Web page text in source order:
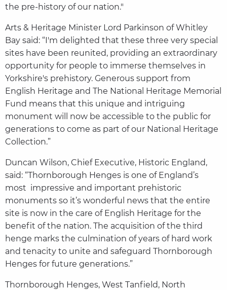
the pre-history of our nation."
Arts & Heritage Minister Lord Parkinson of Whitley
Bay said: “I'm delighted that these three very special
sites have been reunited, providing an extraordinary
opportunity for people to immerse themselves in
Yorkshire's prehistory. Generous support from
English Heritage and The National Heritage Memorial
Fund means that this unique and intriguing
monument will now be accessible to the public for
generations to come as part of our National Heritage
Collection.”
Duncan Wilson, Chief Executive, Historic England,
said: “Thornborough Henges is one of England’s
most impressive and important prehistoric
monuments so it’s wonderful news that the entire
site is now in the care of English Heritage for the
benefit of the nation. The acquisition of the third
henge marks the culmination of years of hard work
and tenacity to unite and safeguard Thornborough
Henges for future generations.”
Thornborough Henges, West Tanfield, North